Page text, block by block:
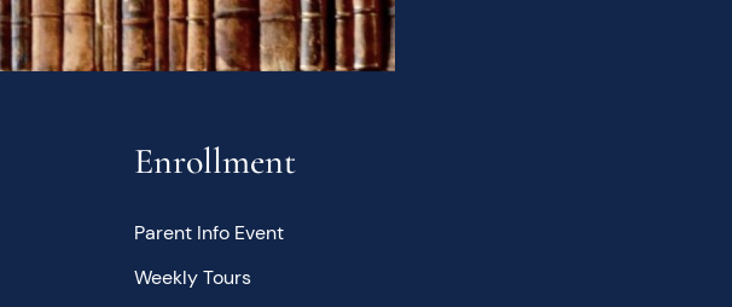
Enrollment
Parent Info Event
Weekly Tours